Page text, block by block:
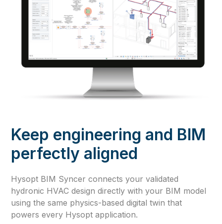
Keep engineering and BIM
perfectly aligned
Hysopt BIM Syncer connects your validated
hydronic HVAC design directly with your BIM model
using the same physics-based digital twin that
powers every Hysopt application.